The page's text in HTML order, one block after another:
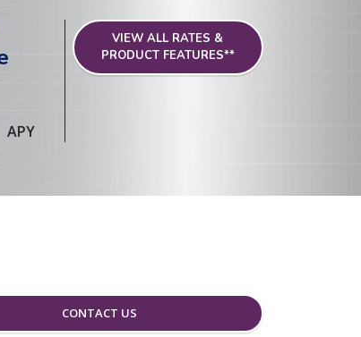
APY
VIEW ALL RATES &
PRODUCT FEATURES**
CONTACT US